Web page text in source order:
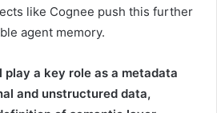
like Cognee push this further
agent memory.
play a key role as a metadata
and unstructured data,